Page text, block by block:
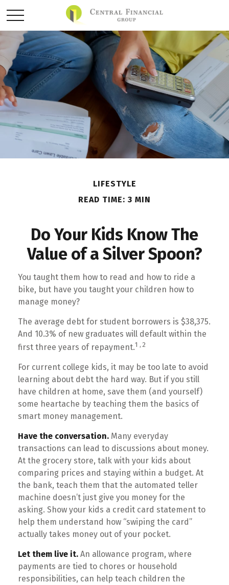
LIFESTYLE
READ TIME: 3 MIN
Do Your Kids Know The
Value of a Silver Spoon?
You taught them how to read and how to ride a
bike, but have you taught your children how to
manage money?
The average debt for student borrowers is $38,375.
And 10.3% of new graduates will default within the
first three years of repayment.1,2
For current college kids, it may be too late to avoid
learning about debt the hard way. But if you still
have children at home, save them (and yourself)
some heartache by teaching them the basics of
smart money management.
Have the conversation. Many everyday
transactions can lead to discussions about money.
At the grocery store, talk with your kids about
comparing prices and staying within a budget. At
the bank, teach them that the automated teller
machine doesn’t just give you money for the
asking. Show your kids a credit card statement to
help them understand how “swiping the card”
actually takes money out of your pocket.
Let them live it. An allowance program, where
payments are tied to chores or household
responsibilities, can help teach children the